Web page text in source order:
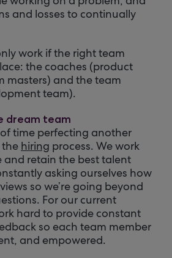
and losses to continually
work if the right team
the coaches (product
masters) and the team
team).
dream team
of time perfecting another
the hiring process. We work
and retain the best talent
asking ourselves how
so we’re going beyond
For our current
hard to provide constant
so each team member
and empowered.